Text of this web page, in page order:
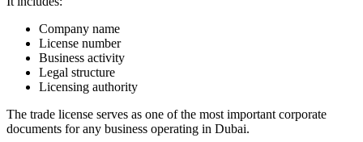
Company name
License number
Business activity
Legal structure
Licensing authority
The trade license serves as one of the most important corporate
documents for any business operating in Dubai.